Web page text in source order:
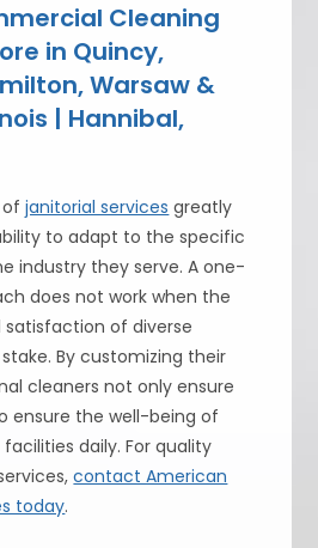
Cleaning
in Quincy,
Warsaw &
| Hannibal,
ofjanitorial services greatly
to adapt to the specific
industry they serve. A one-
does not work when the
of diverse
By customizing their
cleaners not only ensure
ensure the well-being of
daily. For quality
contact American
today.